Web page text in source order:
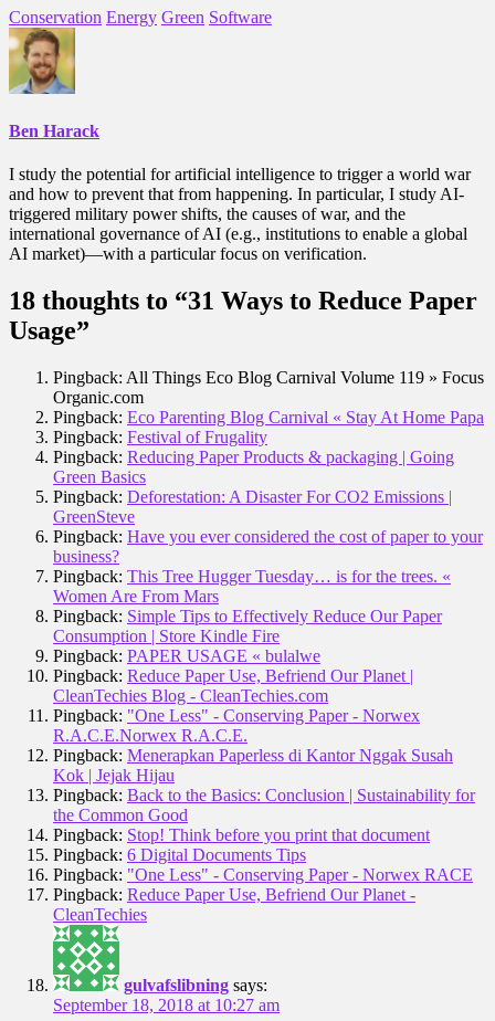
Conservation Energy Green Software
Ben Harack
I study the potential for artificial intelligence to trigger a world war
and how to prevent that from happening. In particular, I study AI-
triggered military power shifts, the causes of war, and the
international governance of AI (e.g., institutions to enable a global
AI market)—with a particular focus on verification.
18 thoughts to “31 Ways to Reduce Paper
Usage”
Pingback: All Things Eco Blog Carnival Volume 119 » Focus
Organic.com
Pingback: Eco Parenting Blog Carnival « Stay At Home Papa
Pingback: Festival of Frugality
Pingback: Reducing Paper Products & packaging | Going
Green Basics
Pingback: Deforestation: A Disaster For CO2 Emissions |
GreenSteve
Pingback: Have you ever considered the cost of paper to your
business?
Pingback: This Tree Hugger Tuesday… is for the trees. «
Women Are From Mars
Pingback: Simple Tips to Effectively Reduce Our Paper
Consumption | Store Kindle Fire
Pingback: PAPER USAGE « bulalwe
Pingback: Reduce Paper Use, Befriend Our Planet |
CleanTechies Blog - CleanTechies.com
Pingback: "One Less" - Conserving Paper - Norwex
R.A.C.E.Norwex R.A.C.E.
Pingback: Menerapkan Paperless di Kantor Nggak Susah
Kok | Jejak Hijau
Pingback: Back to the Basics: Conclusion | Sustainability for
the Common Good
Pingback: Stop! Think before you print that document
Pingback: 6 Digital Documents Tips
Pingback: "One Less" - Conserving Paper - Norwex RACE
Pingback: Reduce Paper Use, Befriend Our Planet -
CleanTechies
gulvafslibning says:
September 18, 2018 at 10:27 am